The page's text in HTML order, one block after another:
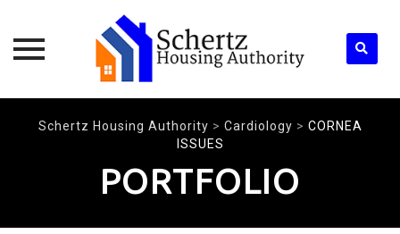
Schertz Housing Authority > Cardiology > CORNEA
ISSUES
PORTFOLIO